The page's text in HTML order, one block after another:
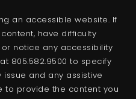
an accessible website. If
have difficulty
notice any accessibility
805.582.9500 to specify
and any assistive
to provide the content you